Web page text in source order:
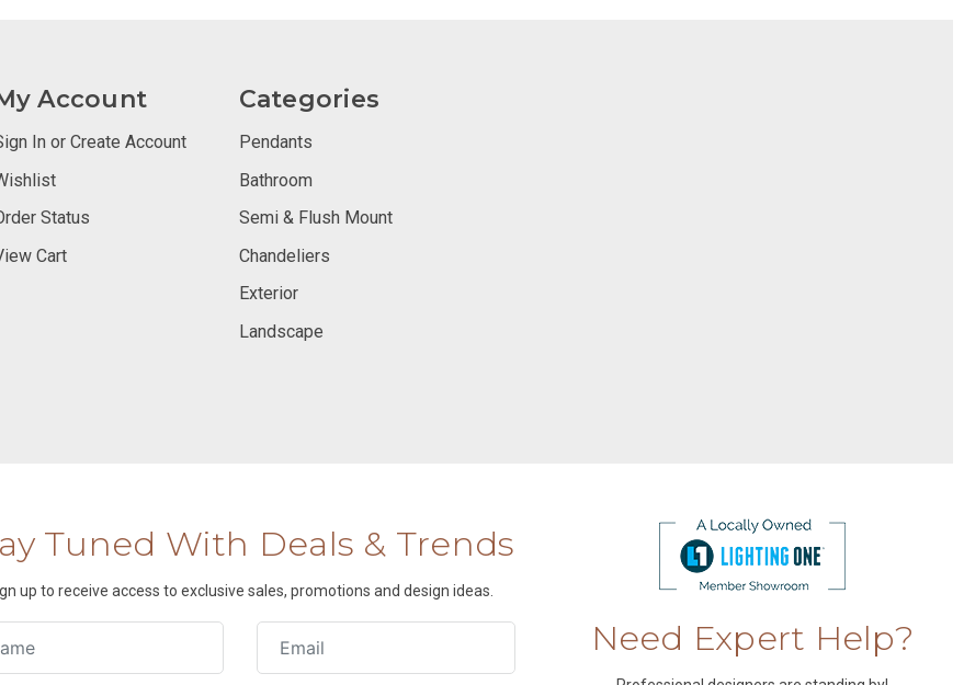
Account
In or Create Account
Status
Cart
Categories
Pendants
Bathroom
Semi & Flush Mount
Chandeliers
Exterior
Landscape
Tuned With Deals & Trends
up to receive access to exclusive sales, promotions and design ideas.
Need Expert Help?